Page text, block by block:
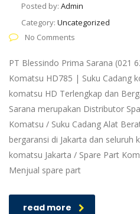
Posted by: Admin
Category: Uncategorized
No Comments
PT Blessindo Prima Sarana (021
Komatsu HD785 | Suku Cadang
komatsu HD Terlengkap dan
Sarana merupakan Distributor
Komatsu / Suku Cadang Alat
bergaransi di Jakarta dan seluruh
komatsu Jakarta / Spare Part
Menjual spare part
read more